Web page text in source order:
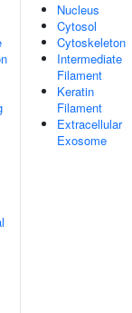
Nucleus
Cytosol
Cytoskeleton
Intermediate
Filament
Keratin
Filament
Extracellular
Exosome